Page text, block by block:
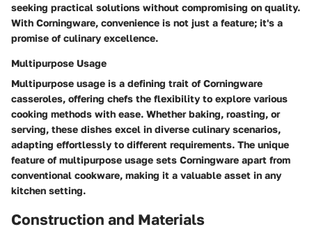
seeking practical solutions without compromising on quality.
With Corningware, convenience is not just a feature; it's a
promise of culinary excellence.
Multipurpose Usage
Multipurpose usage is a defining trait of Corningware
casseroles, offering chefs the flexibility to explore various
cooking methods with ease. Whether baking, roasting, or
serving, these dishes excel in diverse culinary scenarios,
adapting effortlessly to different requirements. The unique
feature of multipurpose usage sets Corningware apart from
conventional cookware, making it a valuable asset in any
kitchen setting.
Construction and Materials